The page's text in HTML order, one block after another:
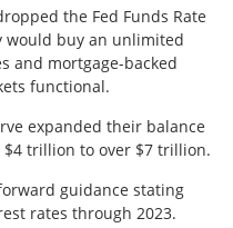
the Fed Funds Rate
would buy an unlimited
and mortgage-backed
functional.
expanded their balance
trillion to over $7 trillion.
guidance stating
rates through 2023.